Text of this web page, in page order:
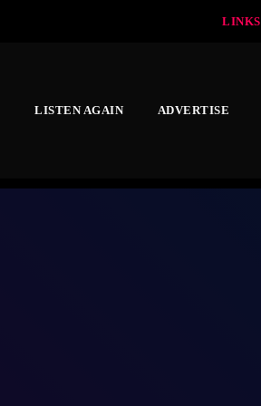
LINKS
LISTEN AGAIN ADVERTISE